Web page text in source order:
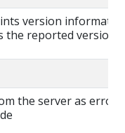
version
the reported version
the server as errors